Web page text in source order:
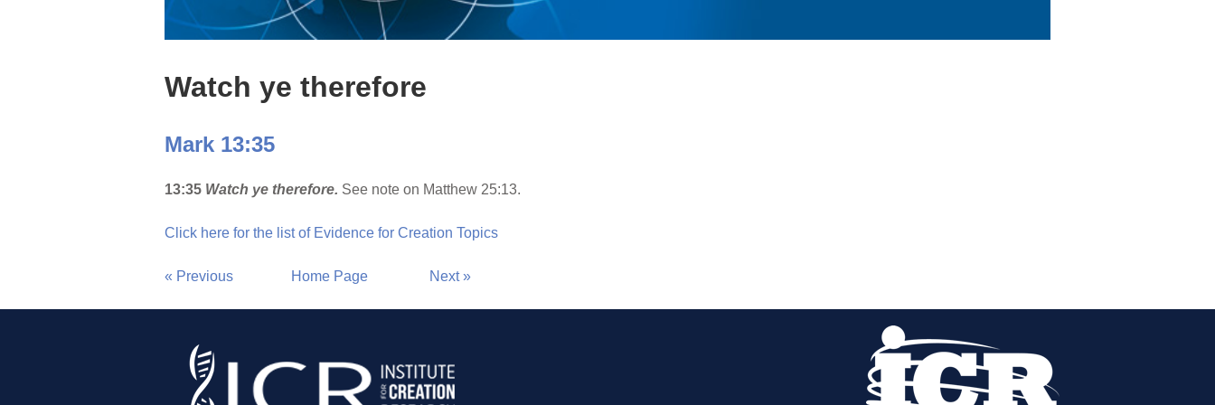
Watch ye therefore
Mark 13:35
13:35 Watch ye therefore. See note on Matthew 25:13.
Click here for the list of Evidence for Creation Topics
« Previous Home Page Next »